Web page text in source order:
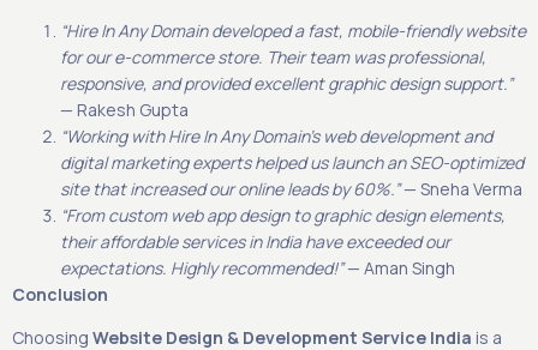
“Hire In Any Domain developed a fast, mobile-friendly website
for our e-commerce store. Their team was professional,
responsive, and provided excellent graphic design support.”
— Rakesh Gupta
“Working with Hire In Any Domain’s web development and
digital marketing experts helped us launch an SEO-optimized
site that increased our online leads by 60%.”— Sneha Verma
“From custom web app design to graphic design elements,
their affordable services in India have exceeded our
expectations. Highly recommended!”— Aman Singh
Conclusion
Choosing Website Design & Development Service India is a